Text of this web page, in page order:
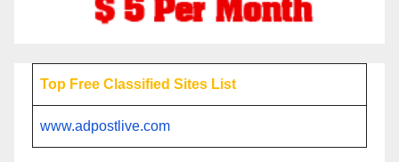
Top Free Classified Sites List
www.adpostlive.com